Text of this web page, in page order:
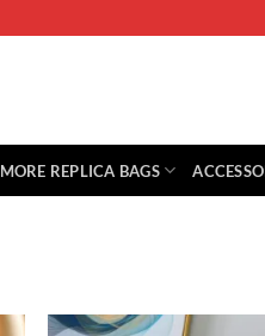
MORE REPLICA BAGS